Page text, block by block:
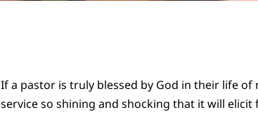
If a pastor is truly blessed by God in their life
service so shining and shocking that it will